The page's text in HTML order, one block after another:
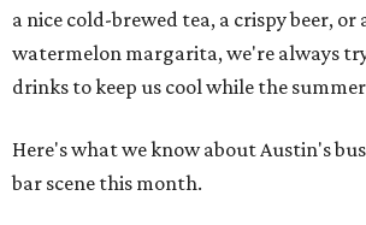
a nice cold-brewed tea, a crispy beer, or
watermelon margarita, we're always
drinks to keep us cool while the
Here's what we know about Austin's
bar scene this month.